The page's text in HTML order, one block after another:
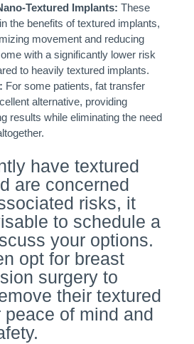
Textured Implants: These
the benefits of textured implants,
movement and reducing
with a significantly lower risk
to heavily textured implants.
For some patients, fat transfer
alternative, providing
results while eliminating the need
have textured
are concerned
risks, it
to schedule a
your options.
opt for breast
surgery to
their textured
of mind and